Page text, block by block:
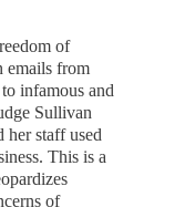
of
emails from
infamous and
Sullivan
her staff used
This is a
of